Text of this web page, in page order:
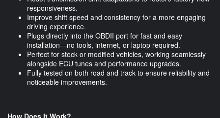
responsiveness.
Improve shift speed and consistency for a more engaging
driving experience.
Plugs directly into the OBDII port for fast and easy
installation—no tools, internet, or laptop required.
Perfect for stock or modified vehicles, working seamlessly
alongside ECU tunes and performance upgrades.
Fully tested on both road and track to ensure reliability and
noticeable improvements.